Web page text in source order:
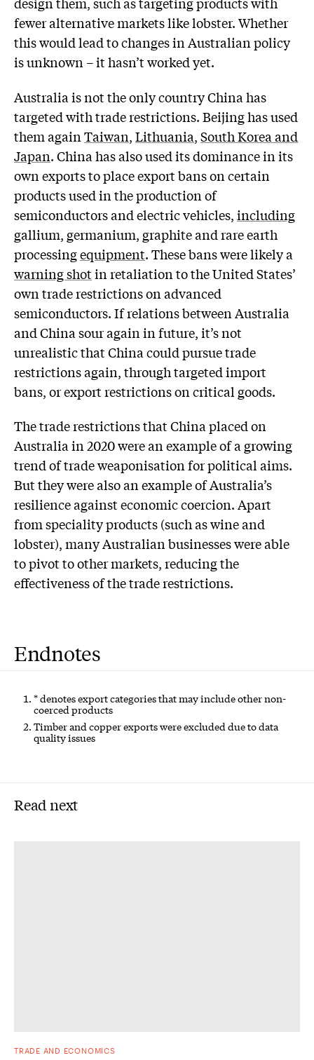
fewer alternative markets like lobster. Whether
this would lead to changes in Australian policy
is unknown – it hasn’t worked yet.
Australia is not the only country China has
targeted with trade restrictions. Beijing has used
them againTaiwan,Lithuania,South Korea and
Japan. China has also used its dominance in its
own exports to place export bans on certain
products used in the production of
semiconductors and electric vehicles,including
gallium, germanium, graphite and rare earth
processingequipment. These bans were likely a
warning shotin retaliation to the United States’
own trade restrictions on advanced
semiconductors. If relations between Australia
and China sour again in future, it’s not
unrealistic that China could pursue trade
restrictions again, through targeted import
bans, or export restrictions on critical goods.
The trade restrictions that China placed on
Australia in 2020 were an example of a growing
trend of trade weaponisation for political aims.
But they were also an example of Australia’s
resilience against economic coercion. Apart
from speciality products (such as wine and
lobster), many Australian businesses were able
to pivot to other markets, reducing the
effectiveness of the trade restrictions.
Endnotes
* denotes export categories that may include other non-
coerced products
Timber and copper exports were excluded due to data
quality issues
Read next
TRADE AND ECONOMICS